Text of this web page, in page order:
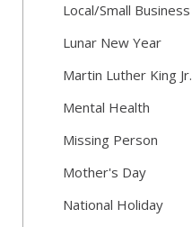
Local/Small Business
Lunar New Year
Martin Luther King Jr.
Mental Health
Missing Person
Mother's Day
National Holiday